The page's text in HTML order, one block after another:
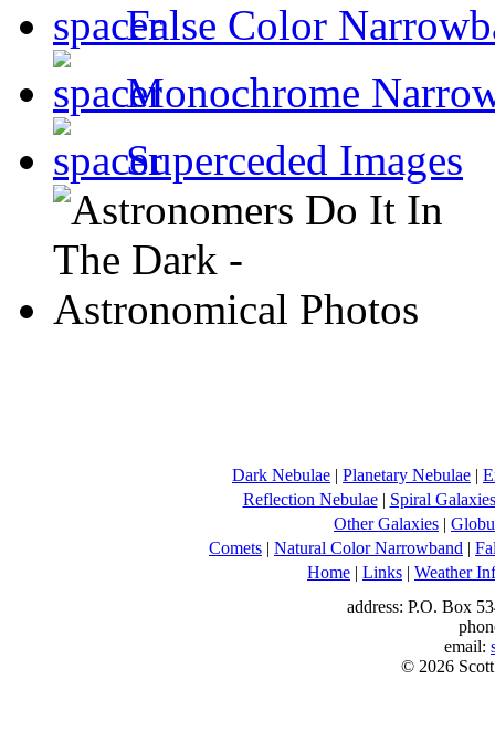
False Color
Monochrome
Superceded Images
Dark Nebulae | Planetary Nebulae |
Reflection Nebulae| Spiral Galaxies
Other Galaxies |
Comets | Natural Color Narrowband |
Home | Links | Weather
address: P.O. Box
email:
© 2026